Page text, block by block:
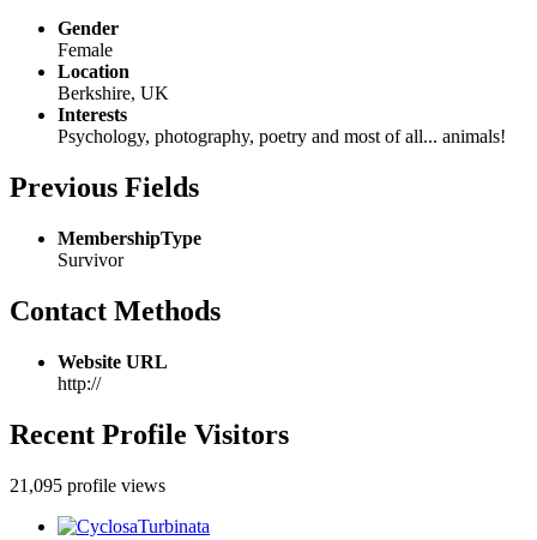
Gender
Female
Location
Berkshire, UK
Interests
Psychology, photography, poetry and most of all... animals!
Previous Fields
MembershipType
Survivor
Contact Methods
Website URL
http://
Recent Profile Visitors
21,095 profile views